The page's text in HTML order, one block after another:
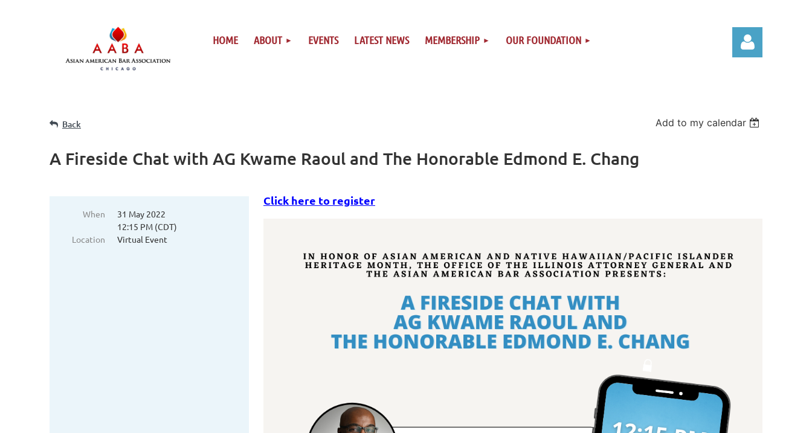
HOME ABOUT EVENTS LATEST NEWS MEMBERSHIP OUR FOUNDATION
Back Add to my calendar
A Fireside Chat with AG Kwame Raoul and The Honorable Edmond E. Chang
When
31 May 2022
12:15 PM (CDT)
Location
Virtual Event
Click here to register